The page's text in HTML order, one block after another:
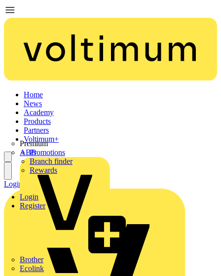
Home
News
Academy
Products
Partners
Premium
ABB
Brother
Ecolink
Voltimum+
Promotions
Branch finder
Rewards
Login
Register
Login Register